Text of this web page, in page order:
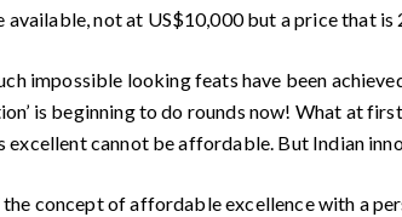
available, not at US$10,000 but a price that
impossible looking feats have been
is beginning to do rounds now! What at
excellent cannot be affordable. But Indian
concept of affordable excellence with a